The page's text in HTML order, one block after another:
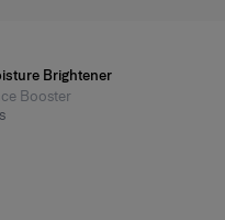
Brightener
Booster